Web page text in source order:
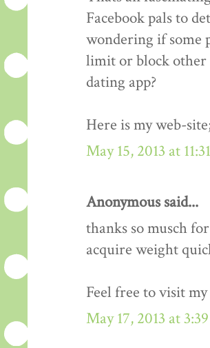
Facebook pals to
wondering if some
limit or block other
dating app?
Here is my web-
May 15, 2013 at
Anonymous said...
thanks so musch
acquire weight
Feel free to visit
May 17, 2013 at